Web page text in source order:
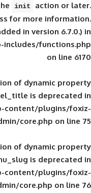
loaded at the
init
in WordPressfor
was added in
wp-
: Creation of
wp-
core/admin/
: Creation of
wp-
core/admin/